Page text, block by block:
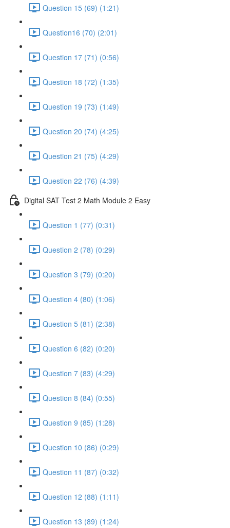
Question 15 (69) (1:21)
Question16 (70) (2:01)
Question 17 (71) (0:56)
Question 18 (72) (1:35)
Question 19 (73) (1:49)
Question 20 (74) (4:25)
Question 21 (75) (4:29)
Question 22 (76) (4:39)
Digital SAT Test 2 Math Module 2 Easy
Question 1 (77) (0:31)
Question 2 (78) (0:29)
Question 3 (79) (0:20)
Question 4 (80) (1:06)
Question 5 (81) (2:38)
Question 6 (82) (0:20)
Question 7 (83) (4:29)
Question 8 (84) (0:55)
Question 9 (85) (1:28)
Question 10 (86) (0:29)
Question 11 (87) (0:32)
Question 12 (88) (1:11)
Question 13 (89) (1:24)